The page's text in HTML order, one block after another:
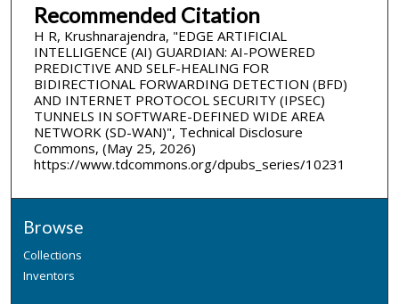
Recommended Citation
H R, Krushnarajendra, "EDGE ARTIFICIAL
INTELLIGENCE (AI) GUARDIAN: AI-POWERED
PREDICTIVE AND SELF-HEALING FOR
BIDIRECTIONAL FORWARDING DETECTION (BFD)
AND INTERNET PROTOCOL SECURITY (IPSEC)
TUNNELS IN SOFTWARE-DEFINED WIDE AREA
NETWORK (SD-WAN)", Technical Disclosure
Commons, (May 25, 2026)
https://www.tdcommons.org/dpubs_series/10231
Browse
Collections
Inventors